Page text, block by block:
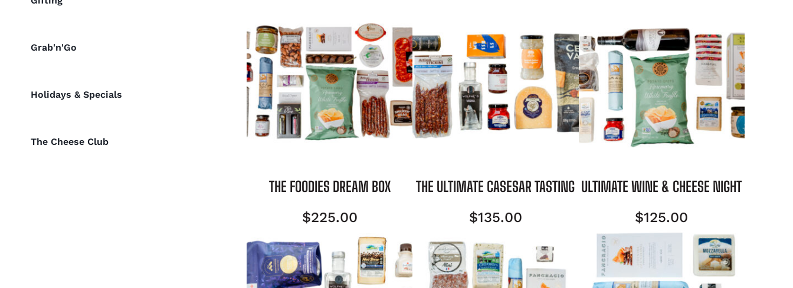
Grab'n'Go
Holidays & Specials
The Cheese Club
THE FOODIES DREAM BOX
$225.00
THE ULTIMATE CASESAR TASTING
$135.00
ULTIMATE WINE & CHEESE NIGHT
$125.00